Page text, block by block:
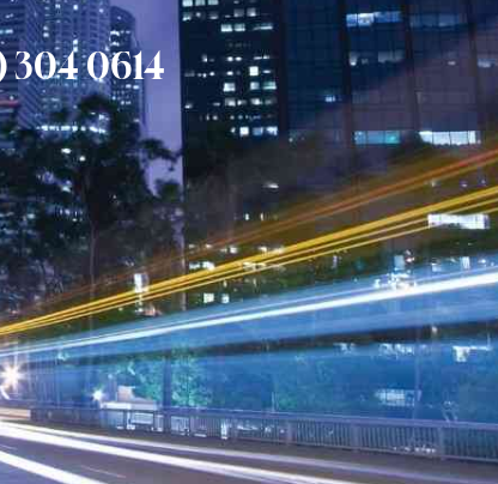
304 0614